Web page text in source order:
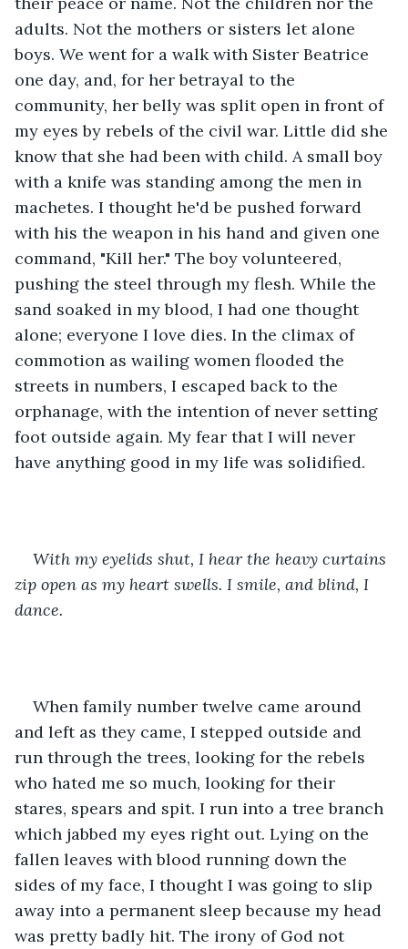
adults. Not the mothers or sisters let alone
boys. We went for a walk with Sister Beatrice
one day, and, for her betrayal to the
community, her belly was split open in front of
my eyes by rebels of the civil war. Little did she
know that she had been with child. A small boy
with a knife was standing among the men in
machetes. I thought he'd be pushed forward
with his the weapon in his hand and given one
command, "Kill her." The boy volunteered,
pushing the steel through my flesh. While the
sand soaked in my blood, I had one thought
alone; everyone I love dies. In the climax of
commotion as wailing women flooded the
streets in numbers, I escaped back to the
orphanage, with the intention of never setting
foot outside again. My fear that I will never
have anything good in my life was solidified.
With my eyelids shut, I hear the heavy curtains
zip open as my heart swells. I smile, and blind, I
dance.
When family number twelve came around
and left as they came, I stepped outside and
run through the trees, looking for the rebels
who hated me so much, looking for their
stares, spears and spit. I run into a tree branch
which jabbed my eyes right out. Lying on the
fallen leaves with blood running down the
sides of my face, I thought I was going to slip
away into a permanent sleep because my head
was pretty badly hit. The irony of God not